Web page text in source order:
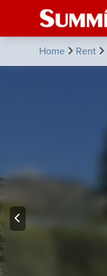
Home Rent